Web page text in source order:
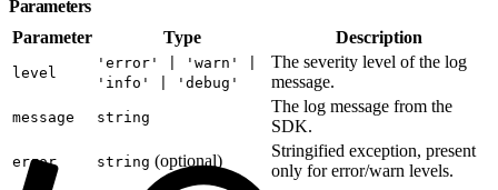
Parameters
Parameter
Type Description
level
'error' | 'warn' |
'info' | 'debug'
The severity level of the log
message.
message string
The log message from the
SDK.
error string (optional)
Stringified exception, present
only for error/warn levels.